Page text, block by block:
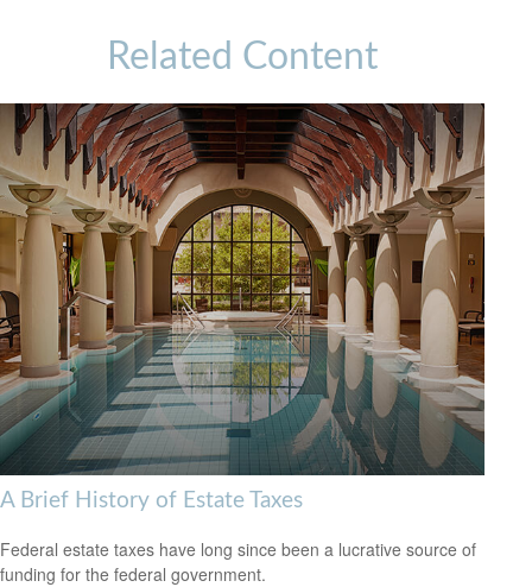
Related Content
A Brief History of Estate Taxes
Federal estate taxes have long since been a lucrative source of
funding for the federal government.